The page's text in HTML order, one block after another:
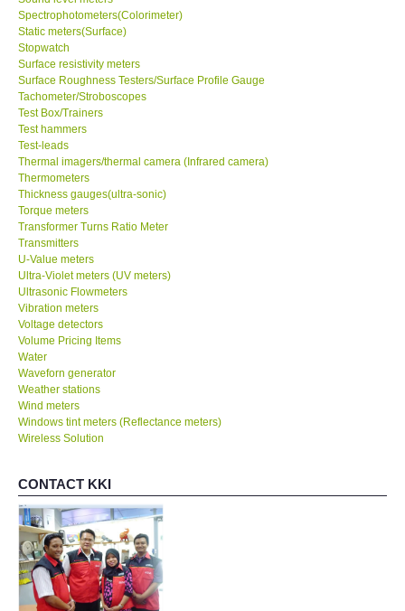
Support
Ways to buy
Warranty Period
Enquiry Form
Help
SHOP LOCATIONS
ENQUIRY BASKET
Spectrophotometers(Colorimeter)
Static meters(Surface)
Stopwatch
Surface resistivity meters
Surface Roughness Testers/Surface Profile Gauge
Tachometer/Stroboscopes
Test Box/Trainers
Test hammers
Test-leads
Thermal imagers/thermal camera (Infrared camera)
Thermometers
Thickness gauges(ultra-sonic)
Torque meters
Transformer Turns Ratio Meter
Transmitters
U-Value meters
Ultra-Violet meters (UV meters)
Ultrasonic Flowmeters
Vibration meters
Voltage detectors
Volume Pricing Items
Water
Waveforn generator
Weather stations
Wind meters
Windows tint meters (Reflectance meters)
Wireless Solution
CONTACT KKI